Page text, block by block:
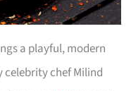
a playful, modern
celebrity chef Milind